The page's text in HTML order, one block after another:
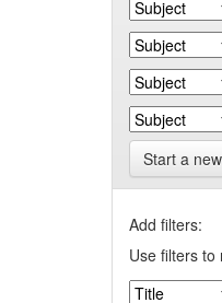
Start a
Add filters:
Use filters to